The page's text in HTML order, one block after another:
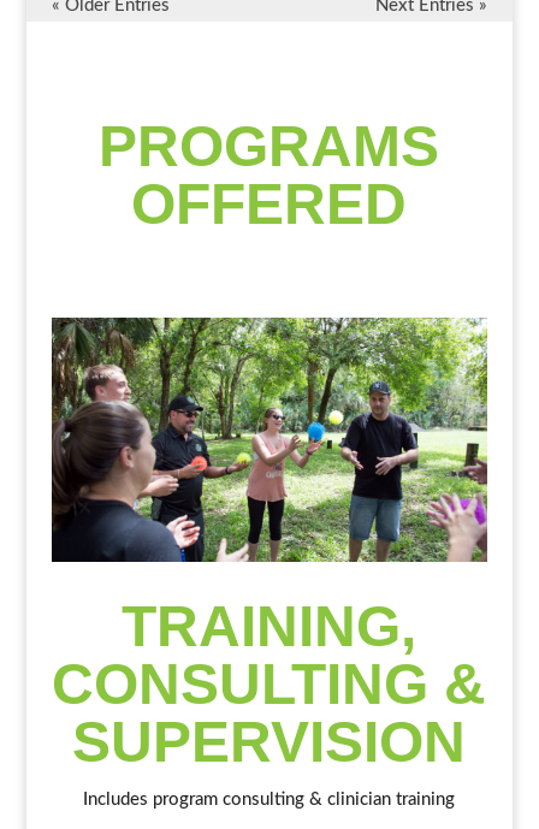
« Older Entries Next Entries »
PROGRAMS
OFFERED
TRAINING,
CONSULTING &
SUPERVISION
Includes program consulting & clinician training